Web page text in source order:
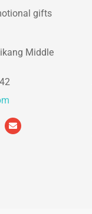
gifts
Middle